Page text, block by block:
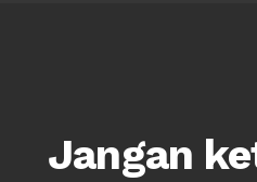
Jangan